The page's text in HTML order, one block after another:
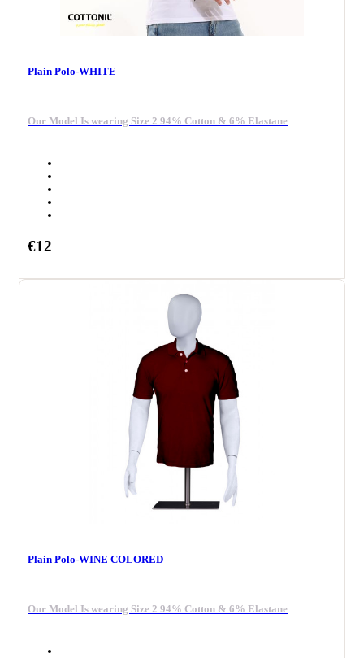
Plain Polo-WHITE
Our Model Is wearing Size 2 94% Cotton & 6% Elastane
€12
Plain Polo-WINE COLORED
Our Model Is wearing Size 2 94% Cotton & 6% Elastane